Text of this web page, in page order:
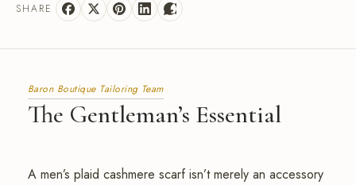
SHARE
Baron Boutique Tailoring Team
The Gentleman’s Essential
A men’s plaid cashmere scarf isn’t merely an accessory